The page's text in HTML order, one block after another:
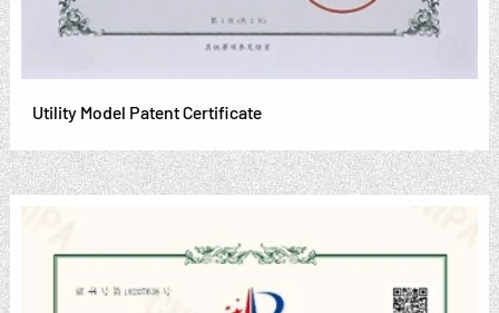
Utility Model Patent Certificate